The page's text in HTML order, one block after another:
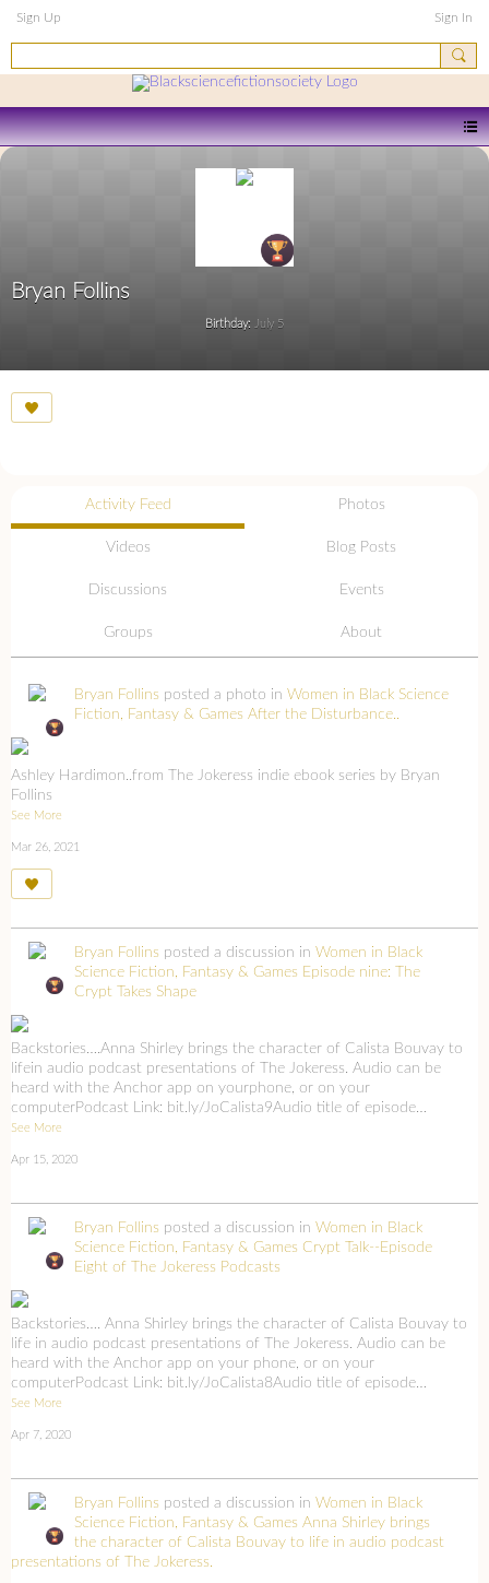
Sign Up Sign In
Bryan Follins
Birthday: July 5
Activity Feed Photos
Videos Blog Posts
Discussions Events
Groups About
Bryan Follins posted a photo in Women in Black Science
Fiction, Fantasy & Games After the Disturbance..
Ashley Hardimon..from The Jokeress indie ebook series by Bryan
Follins
See More
Mar 26, 2021
Bryan Follins posted a discussion in Women in Black
Science Fiction, Fantasy & Games Episode nine: The
Crypt Takes Shape
Backstories….Anna Shirley brings the character of Calista Bouvay to
lifein audio podcast presentations of The Jokeress. Audio can be
heard with the Anchor app on yourphone, or on your
computerPodcast Link: bit.ly/JoCalista9Audio title of episode…
See More
Apr 15, 2020
Bryan Follins posted a discussion in Women in Black
Science Fiction, Fantasy & Games Crypt Talk--Episode
Eight of The Jokeress Podcasts
Backstories…. Anna Shirley brings the character of Calista Bouvay to
life in audio podcast presentations of The Jokeress. Audio can be
heard with the Anchor app on your phone, or on your
computerPodcast Link: bit.ly/JoCalista8Audio title of episode…
See More
Apr 7, 2020
Bryan Follins posted a discussion in Women in Black
Science Fiction, Fantasy & Games Anna Shirley brings
the character of Calista Bouvay to life in audio podcast
presentations of The Jokeress.